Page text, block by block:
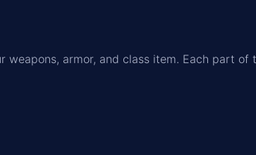
armor, and class item. Each part of